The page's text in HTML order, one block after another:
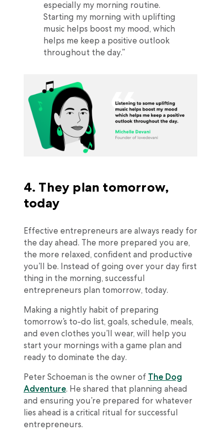
especially my morning routine.
Starting my morning with uplifting
music helps boost my mood, which
helps me keep a positive outlook
throughout the day.”
4. They plan tomorrow,
today
Effective entrepreneurs are always ready for
the day ahead. The more prepared you are,
the more relaxed, confident and productive
you’ll be. Instead of going over your day first
thing in the morning, successful
entrepreneurs plan tomorrow, today.
Making a nightly habit of preparing
tomorrow’s to-do list, goals, schedule, meals,
and even clothes you’ll wear, will help you
start your mornings with a game plan and
ready to dominate the day.
Peter Schoeman is the owner of The Dog
Adventure. He shared that planning ahead
and ensuring you’re prepared for whatever
lies ahead is a critical ritual for successful
entrepreneurs.